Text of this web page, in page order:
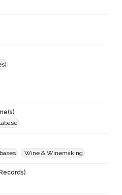
Wine & Winemaking